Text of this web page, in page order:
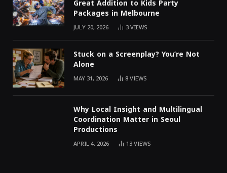
Great Addition to Kids Party
Packages in Melbourne
JULY 20, 2026 3VIEWS
Stuck on a Screenplay? You’re Not
Alone
MAY 31, 2026 8VIEWS
Why Local Insight and Multilingual
Coordination Matter in Seoul
Productions
APRIL 4, 2026 13VIEWS